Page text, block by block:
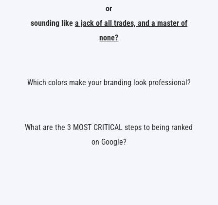
or
sounding like a jack of all trades, and a master of
none?
Which colors make your branding look professional?
What are the 3 MOST CRITICAL steps to being ranked
on Google?